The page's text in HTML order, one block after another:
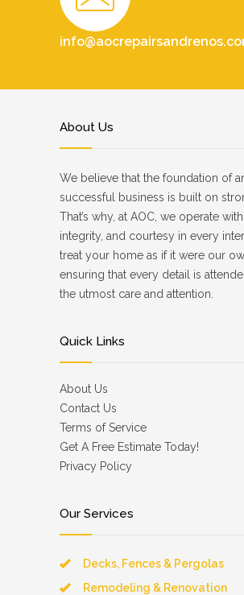
About Us
We believe that the foundation of
successful business is built on
That’s why, at AOC, we operate
integrity, and courtesy in every
treat your home as if it were our
ensuring that every detail is
the utmost care and attention.
Quick Links
About Us
Contact Us
Terms of Service
Get A Free Estimate Today!
Privacy Policy
Our Services
Decks, Fences & Pergolas
Remodeling & Renovation